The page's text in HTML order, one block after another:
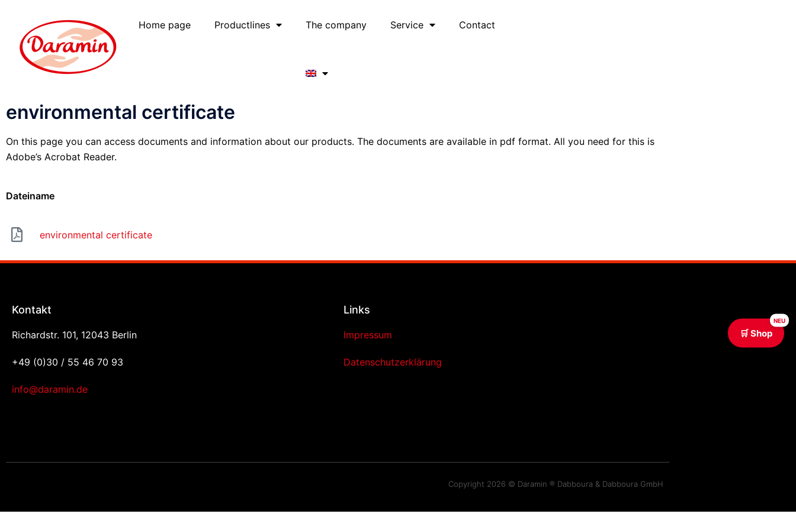
NEU
🛒 Shop
Home page Productlines The company Service Contact
environmental certificate
On this page you can access documents and information about our products. The documents are available in pdf format. All you need for this is
Adobe’s Acrobat Reader.
Dateiname
environmental certificate
Kontakt
Richardstr. 101, 12043 Berlin
+49 (0)30 / 55 46 70 93
info@daramin.de
Links
Impressum
Datenschutzerklärung
Copyright 2026 © Daramin ® Dabboura & Dabboura GmbH